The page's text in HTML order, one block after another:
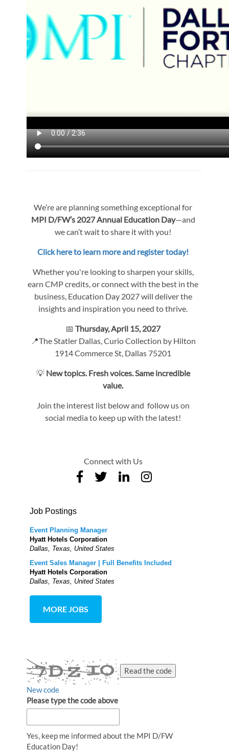
We’re are planning something exceptional for
MPI D/FW’s 2027 Annual Education Day—and
we can’t wait to share it with you!
Click here to learn more and register today!
Whether you're looking to sharpen your skills,
earn CMP credits, or connect with the best in the
business, Education Day 2027 will deliver the
insights and inspiration you need to thrive.
📅Thursday, April 15, 2027
📍The Statler Dallas, Curio Collection by Hilton
1914 Commerce St, Dallas 75201
💡 New topics. Fresh voices. Same incredible
value.
Join the interest list below and follow us on
social media to keep up with the latest!
Connect with Us
Job Postings
Event Planning Manager
Hyatt Hotels Corporation
Dallas, Texas, United States
Event Sales Manager | Full Benefits Included
Hyatt Hotels Corporation
Dallas, Texas, United States
MORE JOBS
Read the code
New code
Please type the code above
Yes, keep me informed about the MPI D/FW
Education Day!